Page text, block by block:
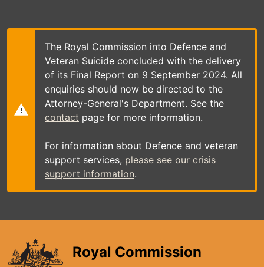
main
The Royal Commission into Defence and
Veteran Suicide concluded with the delivery
of its Final Report on 9 September 2024. All
enquiries should now be directed to the
Attorney-General's Department. See the
contact page for more information.
For information about Defence and veteran
support services, please see our crisis
support information.
Royal Commission